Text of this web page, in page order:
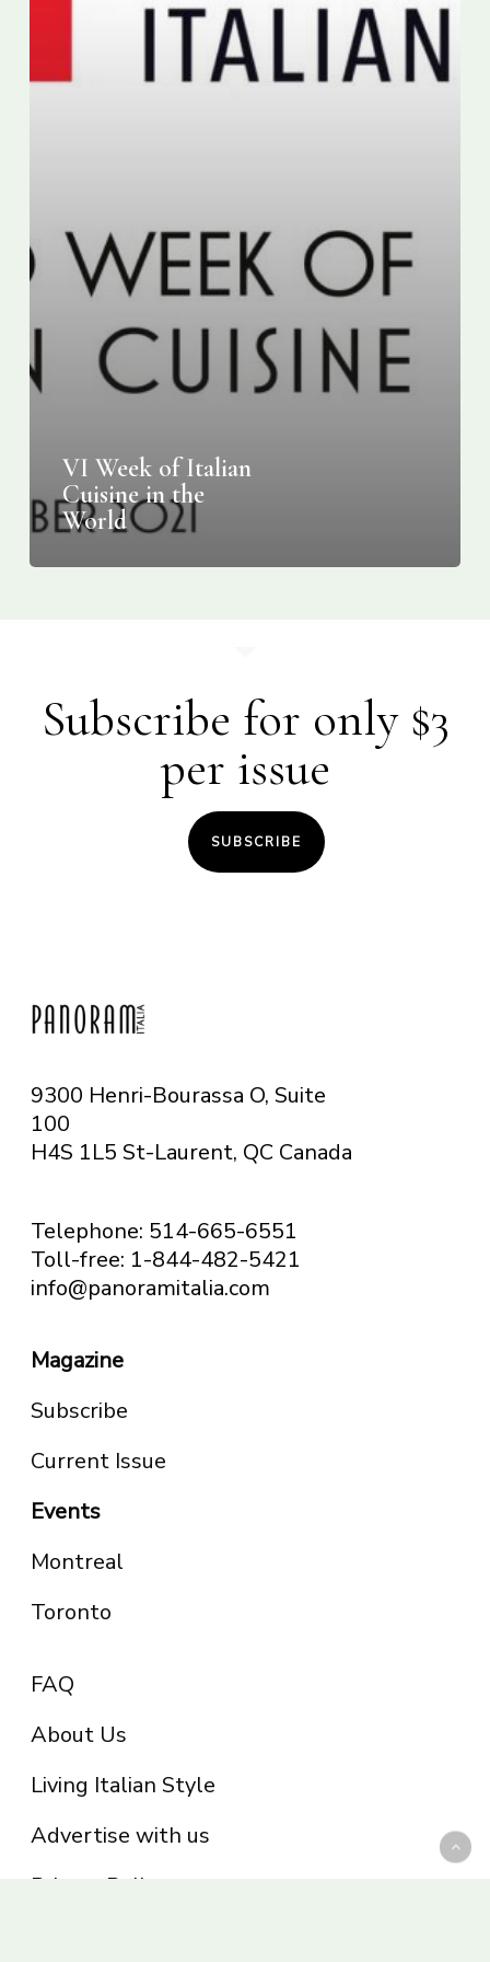
VI Week of Italian
Cuisine in the
World
Subscribe for only $3
per issue
SUBSCRIBE
9300 Henri-Bourassa O, Suite
100
H4S 1L5 St-Laurent, QC Canada
Telephone: 514-665-6551
Toll-free: 1-844-482-5421
info@panoramitalia.com
Magazine
Subscribe
Current Issue
Events
Montreal
Toronto
FAQ
About Us
Living Italian Style
Advertise with us
Privacy Policy